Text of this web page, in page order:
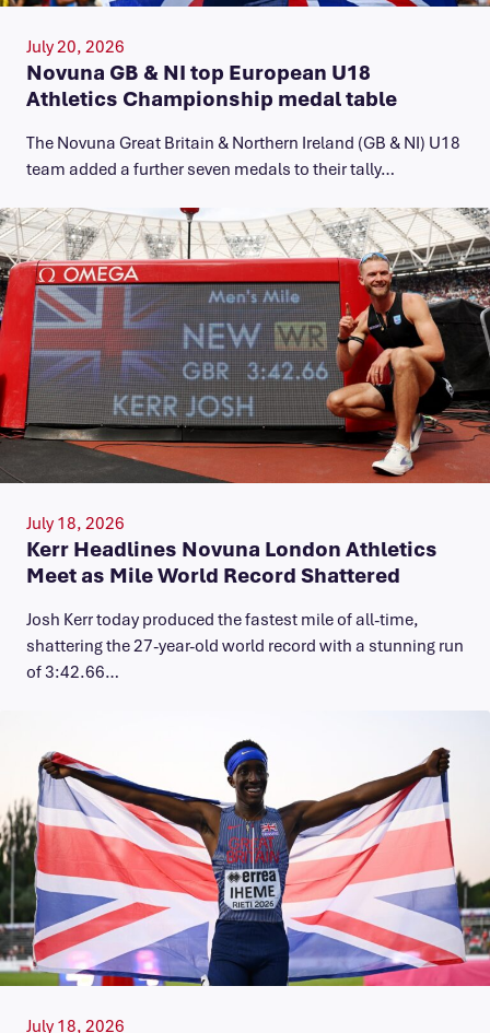
July 20, 2026
Novuna GB & NI top European U18
Athletics Championship medal table
The Novuna Great Britain & Northern Ireland (GB & NI) U18
team added a further seven medals to their tally…
July 18, 2026
Kerr Headlines Novuna London Athletics
Meet as Mile World Record Shattered
Josh Kerr today produced the fastest mile of all-time,
shattering the 27-year-old world record with a stunning run
of 3:42.66…
July 18, 2026